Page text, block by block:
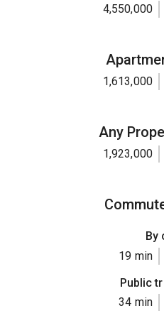
4,550,000
1,613,000
Any
1,923,000
By
19 min
Public
34 min